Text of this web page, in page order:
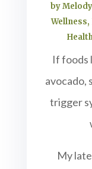
byMelody
Wellness,
If foods
avocado,
trigger
My